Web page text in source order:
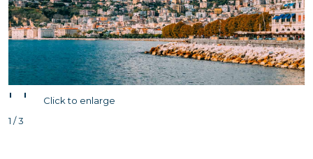
' '
Click to enlarge
1 / 3